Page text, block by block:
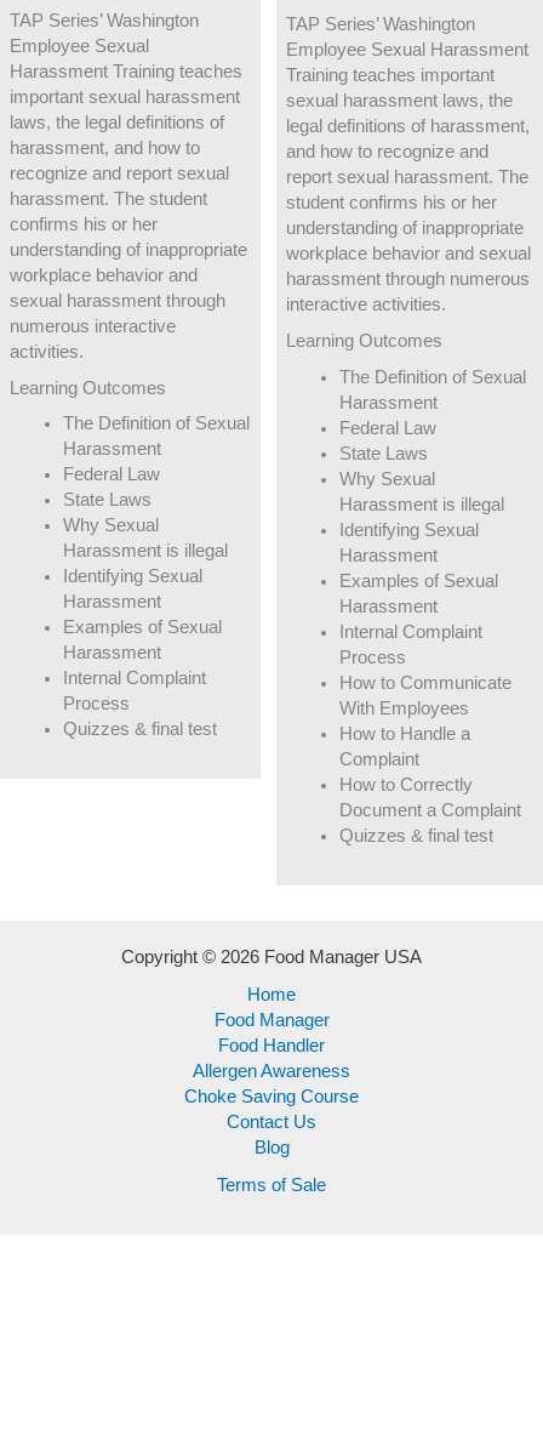
TAP Series’ Washington
Employee Sexual
Harassment Training teaches
important sexual harassment
laws, the legal definitions of
harassment, and how to
recognize and report sexual
harassment. The student
confirms his or her
understanding of inappropriate
workplace behavior and
sexual harassment through
numerous interactive
activities.
Learning Outcomes
The Definition of Sexual
Harassment
Federal Law
State Laws
Why Sexual
Harassment is illegal
Identifying Sexual
Harassment
Examples of Sexual
Harassment
Internal Complaint
Process
Quizzes & final test
TAP Series’ Washington
Employee Sexual Harassment
Training teaches important
sexual harassment laws, the
legal definitions of harassment,
and how to recognize and
report sexual harassment. The
student confirms his or her
understanding of inappropriate
workplace behavior and sexual
harassment through numerous
interactive activities.
Learning Outcomes
The Definition of Sexual
Harassment
Federal Law
State Laws
Why Sexual
Harassment is illegal
Identifying Sexual
Harassment
Examples of Sexual
Harassment
Internal Complaint
Process
How to Communicate
With Employees
How to Handle a
Complaint
How to Correctly
Document a Complaint
Quizzes & final test
Copyright © 2026 Food Manager USA
Home
Food Manager
Food Handler
Allergen Awareness
Choke Saving Course
Contact Us
Blog
Terms of Sale